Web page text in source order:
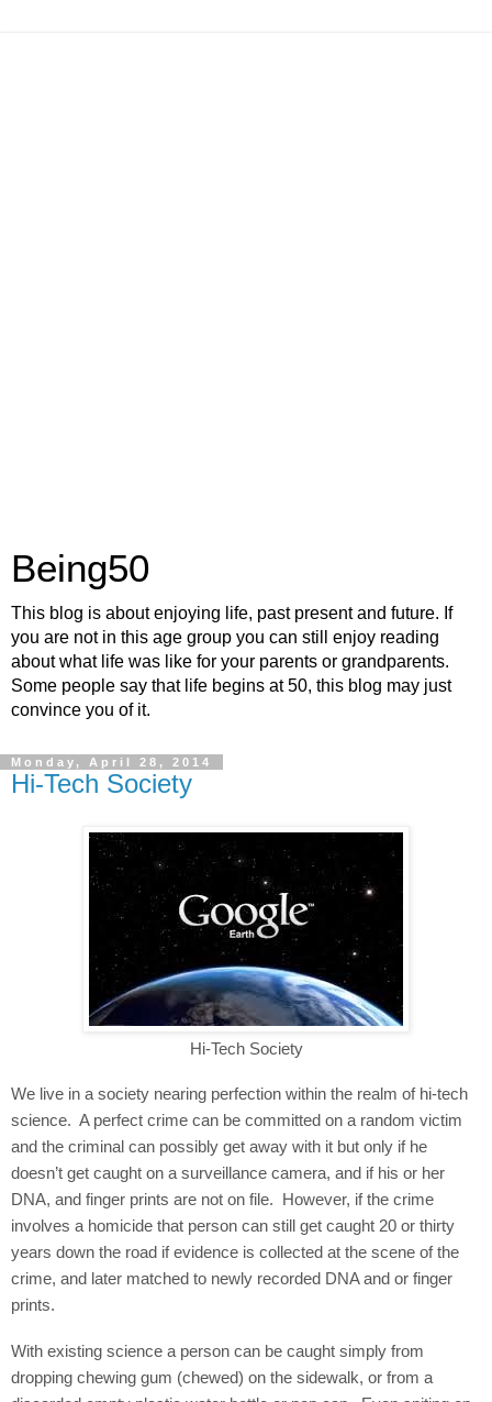
Being50
This blog is about enjoying life, past present and future. If
you are not in this age group you can still enjoy reading
about what life was like for your parents or grandparents.
Some people say that life begins at 50, this blog may just
convince you of it.
Monday, April 28, 2014
Hi-Tech Society
Hi-Tech Society
We live in a society nearing perfection within the realm of hi-tech
science. A perfect crime can be committed on a random victim
and the criminal can possibly get away with it but only if he
doesn’t get caught on a surveillance camera, and if his or her
DNA, and finger prints are not on file.
However, if the crime
involves a homicide that person can still get caught 20 or thirty
years down the road if evidence is collected at the scene of the
crime, and later matched to newly recorded DNA and or finger
prints.
With existing science a person can be caught simply from
dropping chewing gum (chewed) on the sidewalk, or from a